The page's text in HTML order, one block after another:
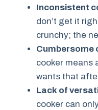
Inconsistent
don’t get it
crunchy; the
Cumbersome
cooker means
wants that
Lack of
cooker can